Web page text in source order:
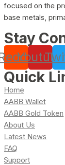
focused on the
base metals,
Stay
Youtube
Quick
Home
AABB Wallet
AABB Gold Token
About Us
Latest News
FAQ
Support